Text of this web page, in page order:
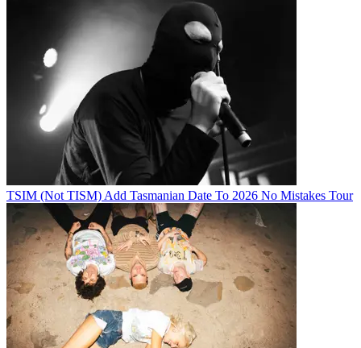
TSIM (Not TISM) Add Tasmanian Date To 2026 No Mistakes Tour